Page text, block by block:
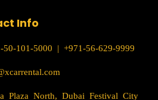
Info
50-101-5000 | +971-56-629-9999
Plaza North, Dubai Festival City